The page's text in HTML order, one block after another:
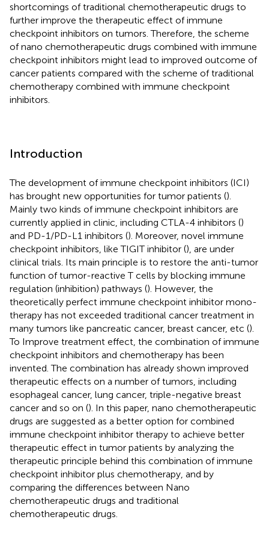
shortcomings of traditional chemotherapeutic drugs to
further improve the therapeutic effect of immune
checkpoint inhibitors on tumors. Therefore, the scheme
of nano chemotherapeutic drugs combined with immune
checkpoint inhibitors might lead to improved outcome of
cancer patients compared with the scheme of traditional
chemotherapy combined with immune checkpoint
inhibitors.
Introduction
The development of immune checkpoint inhibitors (ICI)
has brought new opportunities for tumor patients ().
Mainly two kinds of immune checkpoint inhibitors are
currently applied in clinic, including CTLA-4 inhibitors ()
and PD-1/PD-L1 inhibitors (). Moreover, novel immune
checkpoint inhibitors, like TIGIT inhibitor (), are under
clinical trials. Its main principle is to restore the anti-tumor
function of tumor-reactive T cells by blocking immune
regulation (inhibition) pathways (). However, the
theoretically perfect immune checkpoint inhibitor mono-
therapy has not exceeded traditional cancer treatment in
many tumors like pancreatic cancer, breast cancer, etc ().
To Improve treatment effect, the combination of immune
checkpoint inhibitors and chemotherapy has been
invented. The combination has already shown improved
therapeutic effects on a number of tumors, including
esophageal cancer, lung cancer, triple-negative breast
cancer and so on (). In this paper, nano chemotherapeutic
drugs are suggested as a better option for combined
immune checkpoint inhibitor therapy to achieve better
therapeutic effect in tumor patients by analyzing the
therapeutic principle behind this combination of immune
checkpoint inhibitor plus chemotherapy, and by
comparing the differences between Nano
chemotherapeutic drugs and traditional
chemotherapeutic drugs.